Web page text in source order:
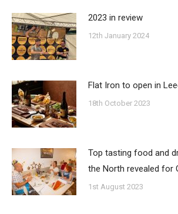
2023 in review
12th January 2024
Flat Iron to open in
18th October 2023
Top tasting food and
the North revealed for
1st August 2023